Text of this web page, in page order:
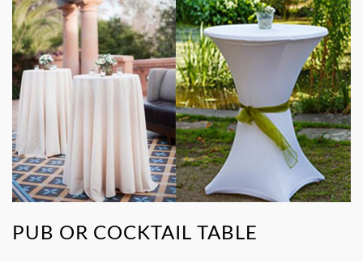
PUB OR COCKTAIL TABLE